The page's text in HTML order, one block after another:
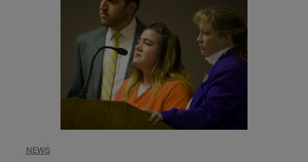
NEWS